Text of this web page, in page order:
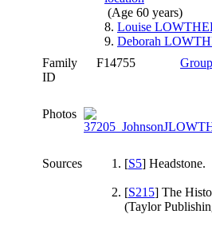
(Age 60 years)
8. Louise
9. Deborah
Family
ID
F14755
Photos
Sources [S5] Headstone.
[S215] The
(Taylor